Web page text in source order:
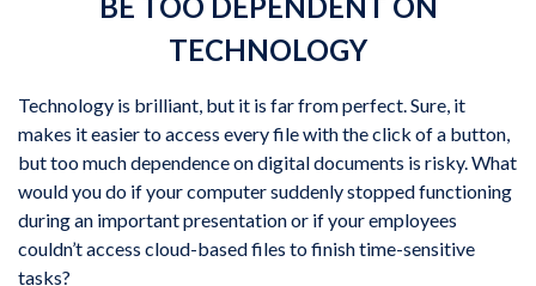
TECHNOLOGY
Technology is brilliant, but it is far from perfect. Sure, it
makes it easier to access every file with the click of a button,
but too much dependence on digital documents is risky. What
would you do if your computer suddenly stopped functioning
during an important presentation or if your employees
couldn’t access cloud-based files to finish time-sensitive
tasks?